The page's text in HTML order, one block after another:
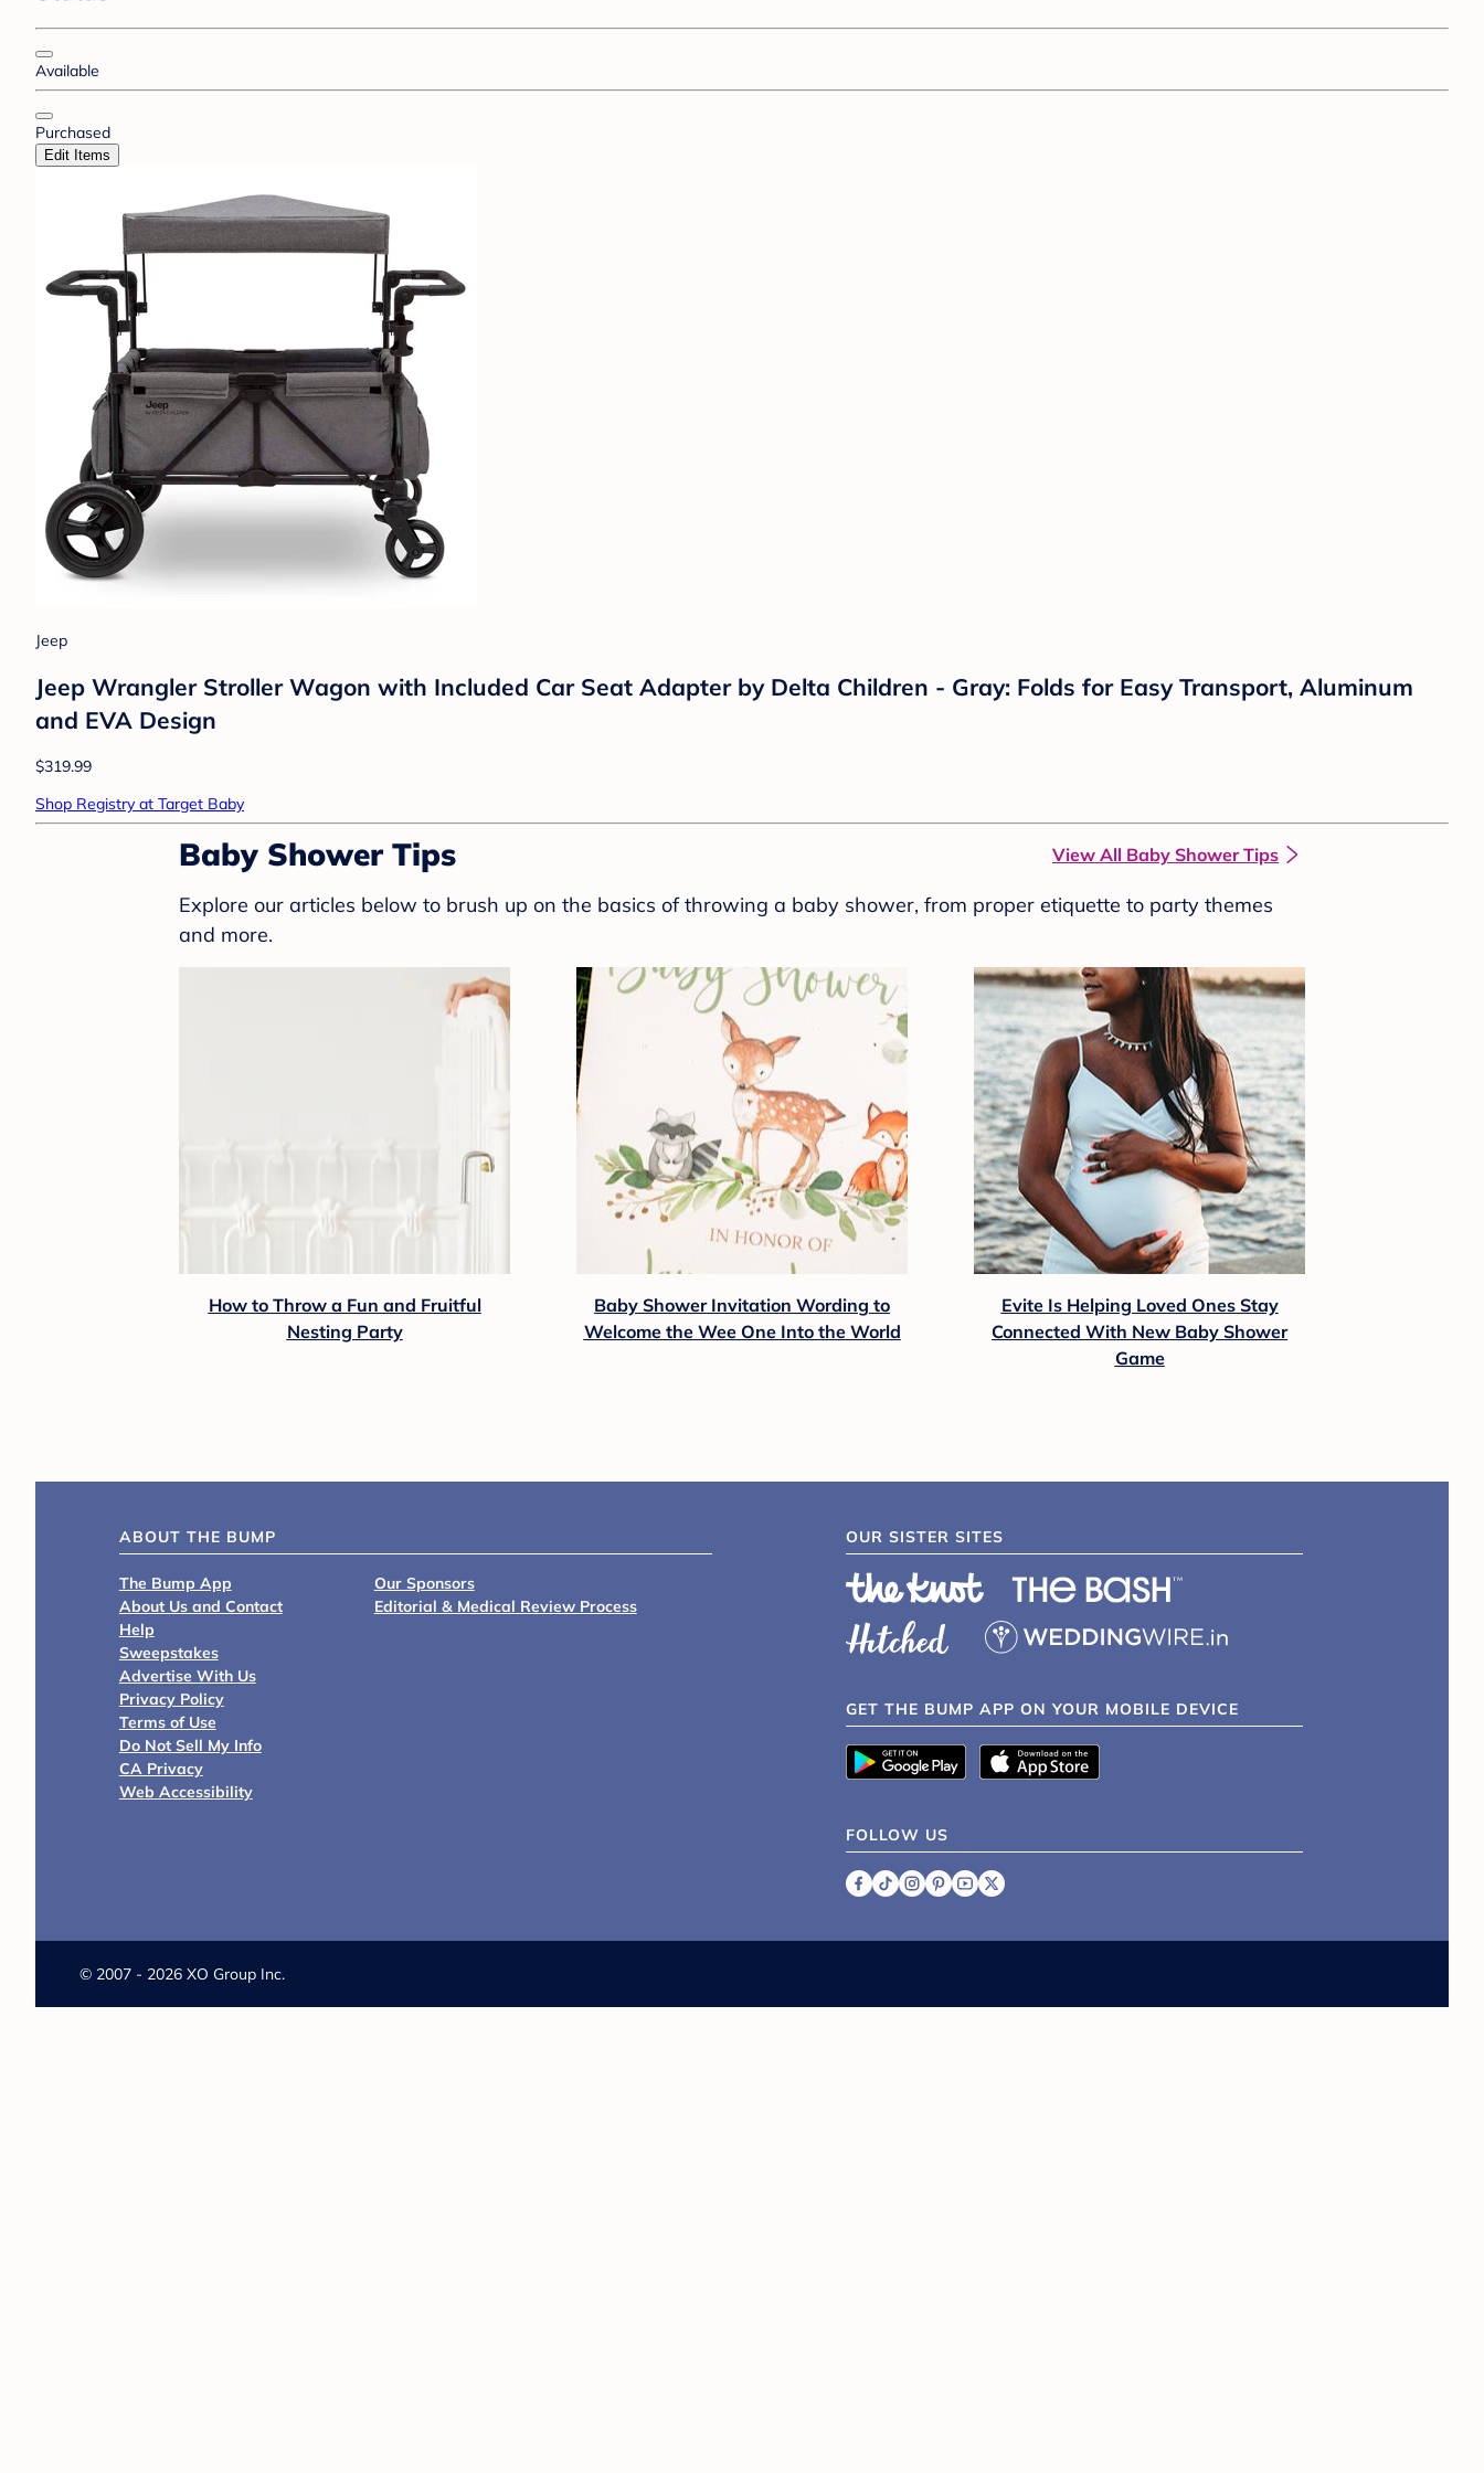
Available
Purchased
Edit Items
Jeep
Jeep Wrangler Stroller Wagon with Included Car Seat Adapter by Delta Children - Gray: Folds for Easy Transport, Aluminum
and EVA Design
$319.99
Shop Registry at Target Baby
Baby Shower Tips View All Baby Shower Tips
Explore our articles below to brush up on the basics of throwing a baby shower, from proper etiquette to party themes
and more.
How to Throw a Fun and Fruitful
Nesting Party
Baby Shower Invitation Wording to
Welcome the Wee One Into the World
Evite Is Helping Loved Ones Stay
Connected With New Baby Shower
Game
ABOUT THE BUMP
The Bump App
About Us and Contact
Help
Sweepstakes
Advertise With Us
Privacy Policy
Terms of Use
Do Not Sell My Info
CA Privacy
Web Accessibility
Our Sponsors
Editorial & Medical Review Process
OUR SISTER SITES
GET THE BUMP APP ON YOUR MOBILE DEVICE
FOLLOW US
© 2007 - 2026 XO Group Inc.